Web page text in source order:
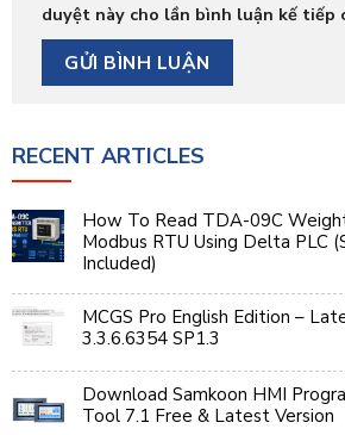
duyệt này cho lần bình luận kế tiếp
RECENT ARTICLES
How To Read TDA-09C
Modbus RTU Using Delta PLC
Included)
MCGS Pro English Edition –
3.3.6.6354 SP1.3
Download Samkoon HMI
Tool 7.1 Free & Latest Version